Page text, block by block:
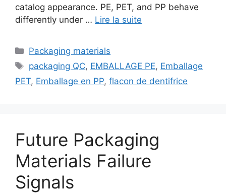
catalog appearance. PE, PET, and PP behave
differently under … Lire la suite
Catégories
Packaging materials
Étiquettes
packaging QC, EMBALLAGE PE, Emballage
PET, Emballage en PP, flacon de dentifrice
Future Packaging
Materials Failure
Signals